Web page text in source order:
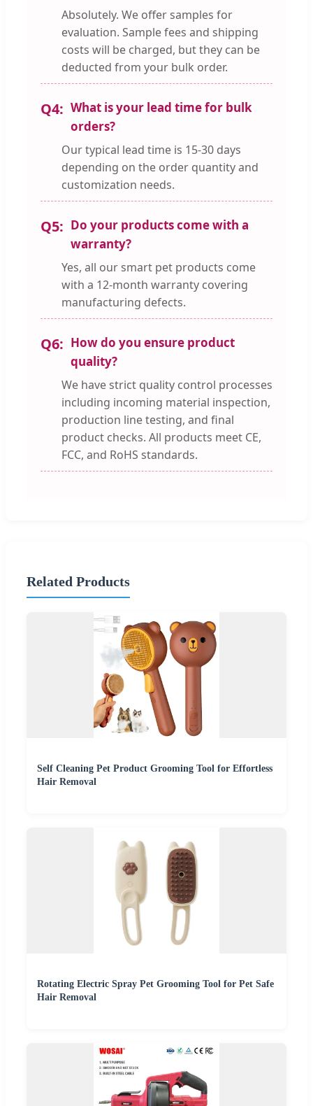
Absolutely. We offer samples for
evaluation. Sample fees and shipping
costs will be charged, but they can be
deducted from your bulk order.
Q4: What is your lead time for bulk
orders?
Our typical lead time is 15-30 days
depending on the order quantity and
customization needs.
Q5: Do your products come with a
warranty?
Yes, all our smart pet products come
with a 12-month warranty covering
manufacturing defects.
Q6: How do you ensure product
quality?
We have strict quality control processes
including incoming material inspection,
production line testing, and final
product checks. All products meet CE,
FCC, and RoHS standards.
Related Products
Self Cleaning Pet Product Grooming Tool for Effortless
Hair Removal
Rotating Electric Spray Pet Grooming Tool for Pet Safe
Hair Removal